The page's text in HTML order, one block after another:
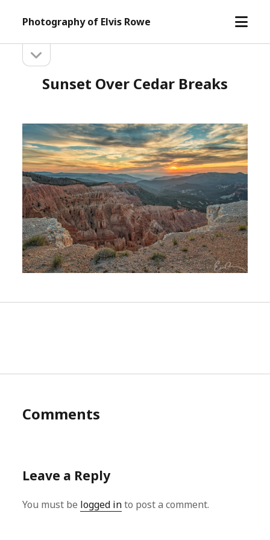
Photography of Elvis Rowe
open
Sidebarsidebar
Sunset Over Cedar Breaks
Comments
Leave a Reply
You must be logged into post a comment.